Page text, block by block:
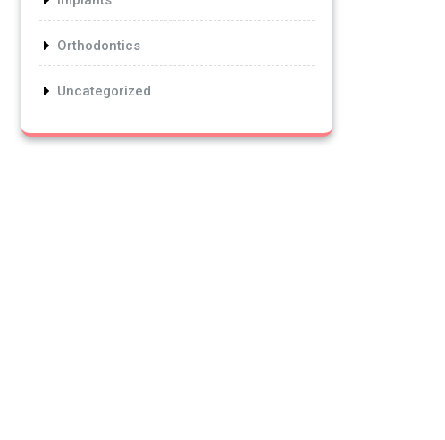
Orthodontics
Uncategorized